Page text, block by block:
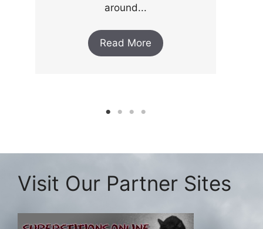
around...
Read More
Visit Our Partner Sites